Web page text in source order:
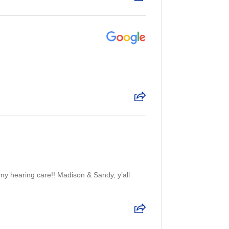
hearing care!! Madison & Sandy, y’all